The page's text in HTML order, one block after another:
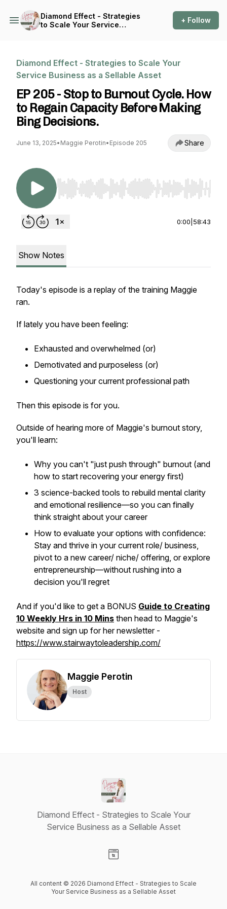
Diamond Effect - Strategies
to Scale Your Service
+ Follow
Diamond Effect - Strategies to Scale Your
Service Business as a Sellable Asset
EP 205 - Stop to Burnout Cycle. How
to Regain Capacity Before Making
Bing Decisions.
June 13, 2025• Maggie Perotin• Episode 205 Share
Use Left/Right to seek, Home/End to jump to
0:00 58:43
Show Notes
Today's episode is a replay of the training Maggie
ran.
If lately you have been feeling:
Exhausted and overwhelmed (or)
Demotivated and purposeless (or)
Questioning your current professional path
Then this episode is for you.
Outside of hearing more of Maggie's burnout story,
you'll learn:
Why you can't "just push through" burnout (and
how to start recovering your energy first)
3 science-backed tools to rebuild mental clarity
and emotional resilience—so you can finally
think straight about your career
How to evaluate your options with confidence:
Stay and thrive in your current role/ business,
pivot to a new career/ niche/ offering, or explore
entrepreneurship—without rushing into a
decision you'll regret
And if you'd like to get a BONUS Guide to Creating
10 Weekly Hrs in 10 Mins then head to Maggie's
website and sign up for her newsletter -
https://www.stairwaytoleadership.com/
Maggie Perotin
Host
Diamond Effect - Strategies to Scale Your
Service Business as a Sellable Asset
All content © 2026 Diamond Effect - Strategies to Scale
Your Service Business as a Sellable Asset